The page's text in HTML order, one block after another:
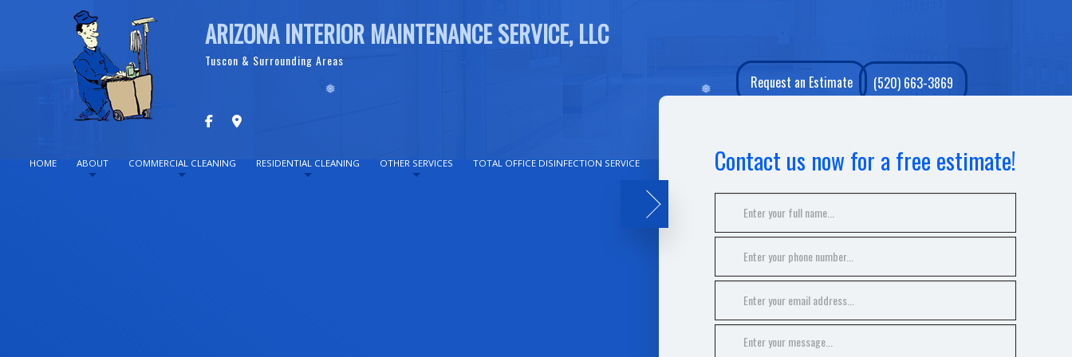
ARIZONA INTERIOR MAINTENANCE SERVICE, LLC
Tuscon & Surrounding Areas
Request an Estimate (520) 663-3869
HOME ABOUT COMMERCIAL CLEANING RESIDENTIAL CLEANING OTHER SERVICES TOTAL OFFICE DISINFECTION SERVICE GALLERY CONTACT SERVICE AREAS
Contact us now for a free estimate!